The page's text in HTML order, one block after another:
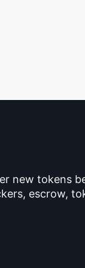
new tokens
escrow,